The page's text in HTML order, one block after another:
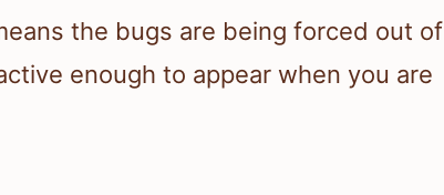
the bugs are being forced out of
enough to appear when you are